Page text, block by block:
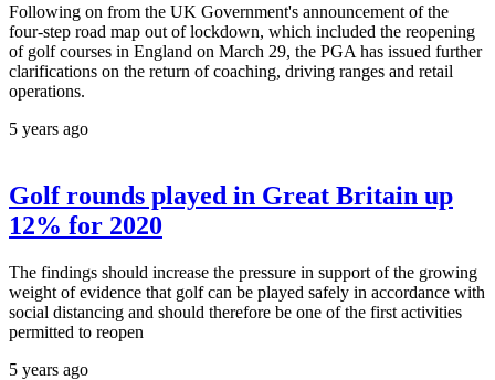
Following on from the UK Government's announcement of the
four-step road map out of lockdown, which included the reopening
of golf courses in England on March 29, the PGA has issued further
clarifications on the return of coaching, driving ranges and retail
operations.
5 years ago
Golf rounds played in Great Britain up
12% for 2020
The findings should increase the pressure in support of the growing
weight of evidence that golf can be played safely in accordance with
social distancing and should therefore be one of the first activities
permitted to reopen
5 years ago